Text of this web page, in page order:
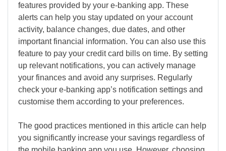
features provided by your e-banking app. These
alerts can help you stay updated on your account
activity, balance changes, due dates, and other
important financial information. You can also use this
feature to pay your credit card bills on time. By setting
up relevant notifications, you can actively manage
your finances and avoid any surprises. Regularly
check your e-banking app’s notification settings and
customise them according to your preferences.
The good practices mentioned in this article can help
you significantly increase your savings regardless of